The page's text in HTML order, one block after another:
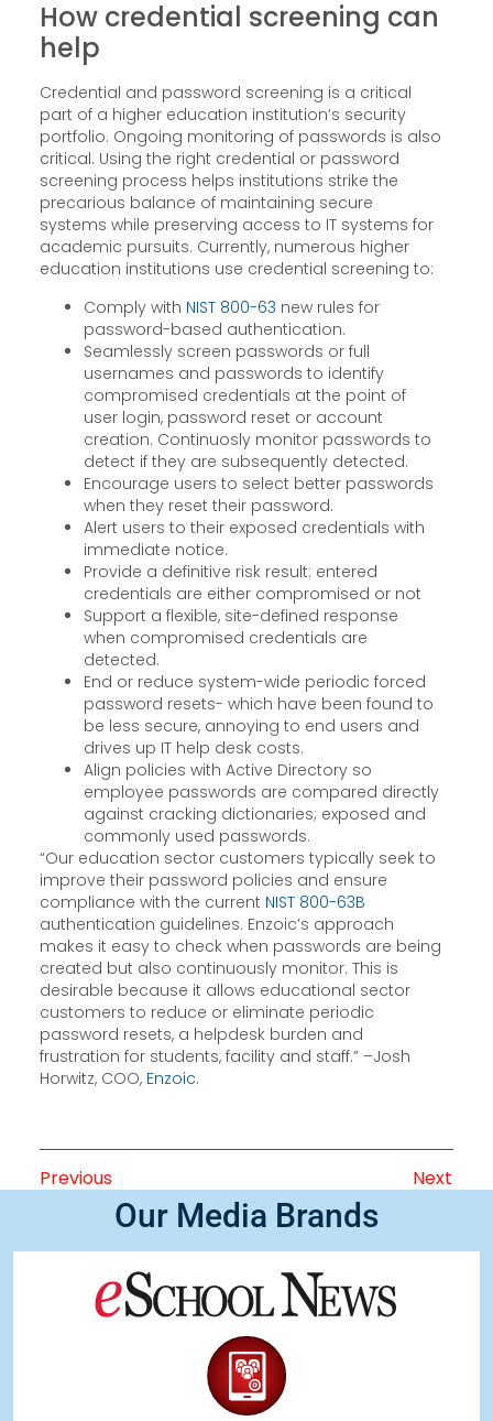
How credential screening can
help
Credential and password screening is a critical
part of a higher education institution’s security
portfolio. Ongoing monitoring of passwords is also
critical. Using the right credential or password
screening process helps institutions strike the
precarious balance of maintaining secure
systems while preserving access to IT systems for
academic pursuits. Currently, numerous higher
education institutions use credential screening to:
Comply with NIST 800-63 new rules for
password-based authentication.
Seamlessly screen passwords or full
usernames and passwords to identify
compromised credentials at the point of
user login, password reset or account
creation. Continuosly monitor passwords to
detect if they are subsequently detected.
Encourage users to select better passwords
when they reset their password.
Alert users to their exposed credentials with
immediate notice.
Provide a definitive risk result: entered
credentials are either compromised or not
Support a flexible, site-defined response
when compromised credentials are
detected.
End or reduce system-wide periodic forced
password resets- which have been found to
be less secure, annoying to end users and
drives up IT help desk costs.
Align policies with Active Directory so
employee passwords are compared directly
against cracking dictionaries; exposed and
commonly used passwords.
“Our education sector customers typically seek to
improve their password policies and ensure
compliance with the current NIST 800-63B
authentication guidelines. Enzoic’s approach
makes it easy to check when passwords are being
created but also continuously monitor. This is
desirable because it allows educational sector
customers to reduce or eliminate periodic
password resets, a helpdesk burden and
frustration for students, facility and staff.” –Josh
Horwitz, COO, Enzoic.
Previous Next
Our Media Brands